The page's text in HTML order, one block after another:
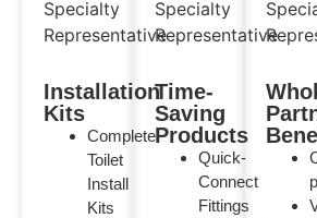
Installation
Kits
Complete
Toilet
Install
Kits
Time-
Saving
Products
Quick-
Connect
Fittings